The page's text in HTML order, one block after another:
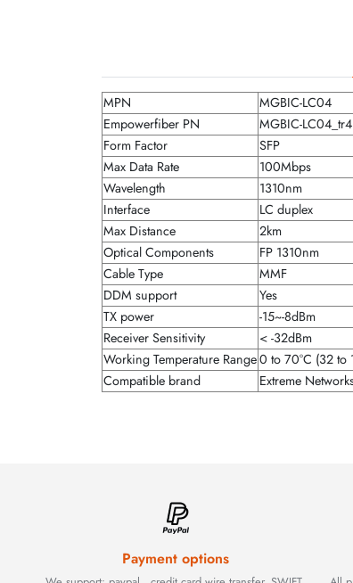
MPN
MGBIC-LC04
Empowerfiber PN
MGBIC-
Form Factor
SFP
Max Data Rate
100Mbps
Wavelength
1310nm
Interface
LC duplex
Max Distance
2km
Optical Components
FP 1310nm
Cable Type
MMF
DDM support
Yes
TX power
-15~-8dBm
Receiver Sensitivity
< -32dBm
Working Temperature Range0 to 70°C (32 to
Compatible brand
Extreme
Payment options